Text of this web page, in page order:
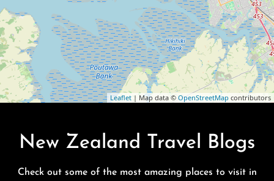
Leaflet | Map data © OpenStreetMap contributors
New Zealand Travel Blogs
Check out some of the most amazing places to visit in